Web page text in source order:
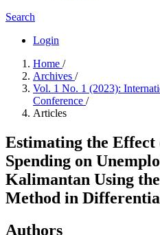
Search
Login
Home /
Archives /
Vol. 1 No. 1 (2023):
Conference /
Articles
Estimating the
Spending on
Kalimantan Using
Method in
Authors